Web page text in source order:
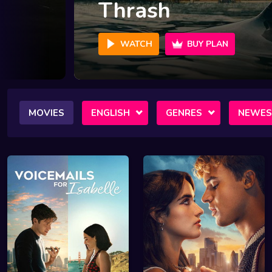
Crime 101
WATCH BUY PLAN
MOVIES ENGLISH GENRES